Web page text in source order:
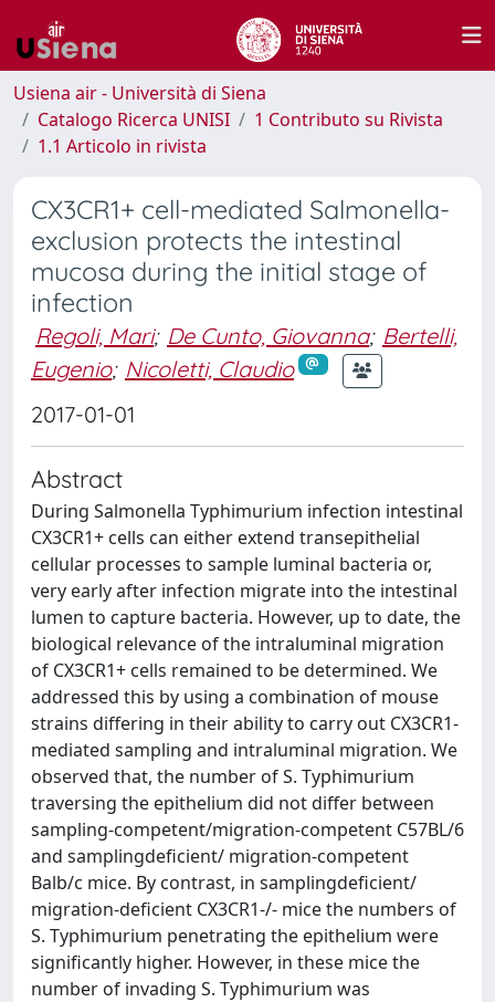
Usiena air - Università di Siena
Catalogo Ricerca UNISI
1 Contributo su Rivista
1.1 Articolo in rivista
CX3CR1+ cell-mediated Salmonella-
exclusion protects the intestinal
mucosa during the initial stage of
infection
Regoli, Mari; De Cunto, Giovanna; Bertelli,
Eugenio; Nicoletti, Claudio
2017-01-01
Abstract
During Salmonella Typhimurium infection intestinal
CX3CR1+ cells can either extend transepithelial
cellular processes to sample luminal bacteria or,
very early after infection migrate into the intestinal
lumen to capture bacteria. However, up to date, the
biological relevance of the intraluminal migration
of CX3CR1+ cells remained to be determined. We
addressed this by using a combination of mouse
strains differing in their ability to carry out CX3CR1-
mediated sampling and intraluminal migration. We
observed that, the number of S. Typhimurium
traversing the epithelium did not differ between
sampling-competent/migration-competent C57BL/6
and samplingdeficient/ migration-competent
Balb/c mice. By contrast, in samplingdeficient/
migration-deficient CX3CR1-/- mice the numbers of
S. Typhimurium penetrating the epithelium were
significantly higher. However, in these mice the
number of invading S. Typhimurium was